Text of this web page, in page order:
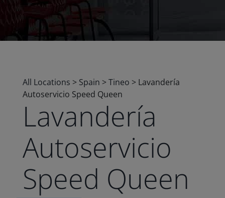
All Locations > Spain >Tineo > Lavandería
Autoservicio Speed Queen
Lavandería
Autoservicio
Speed Queen